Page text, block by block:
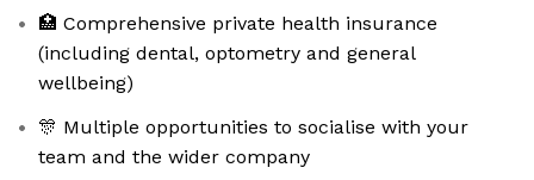
🏥 Comprehensive private health insurance
(including dental, optometry and general
wellbeing)
🎊 Multiple opportunities to socialise with your
team and the wider company